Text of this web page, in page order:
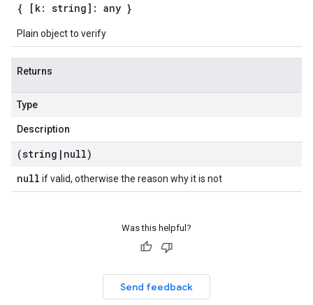
{ [k: string]: any }
Plain object to verify
Returns
Type
Description
(string | null)
null if valid, otherwise the reason why it is not
Was this helpful?
Send feedback